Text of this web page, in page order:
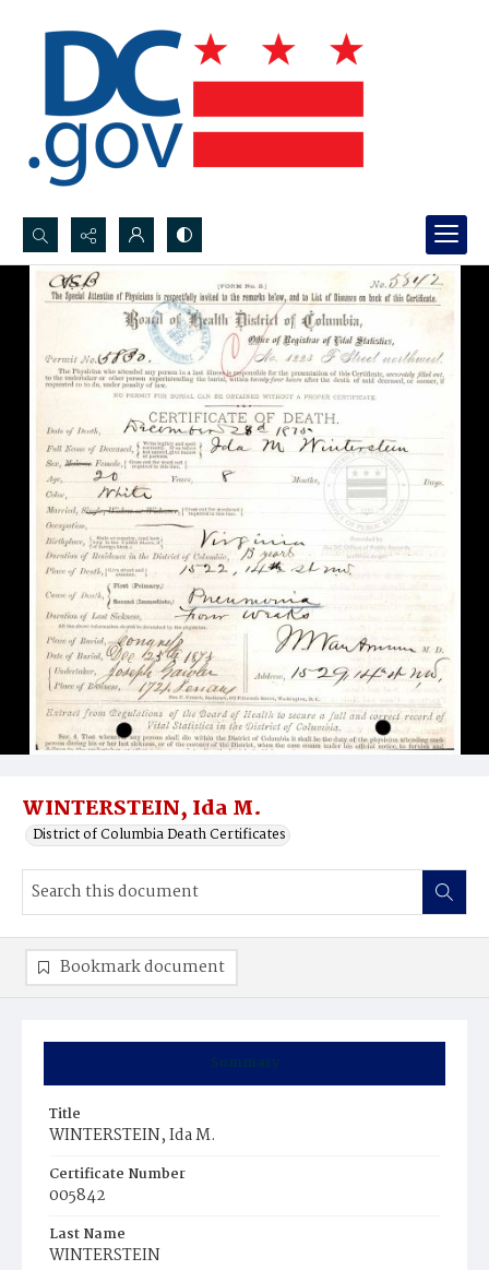
Search...
Advanced search
WINTERSTEIN, Ida M.
District of Columbia Death Certificates
Summary
Title
WINTERSTEIN, Ida M.
Certificate Number
005842
Last Name
WINTERSTEIN
Bookmark document